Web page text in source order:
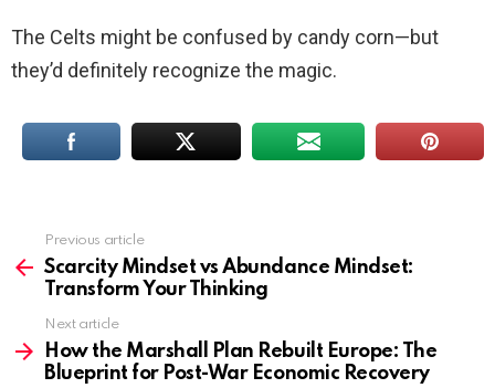
The Celts might be confused by candy corn—but
they’d definitely recognize the magic.
more
Previous article
Scarcity Mindset vs Abundance Mindset:
Transform Your Thinking
Next article
How the Marshall Plan Rebuilt Europe: The
Blueprint for Post-War Economic Recovery